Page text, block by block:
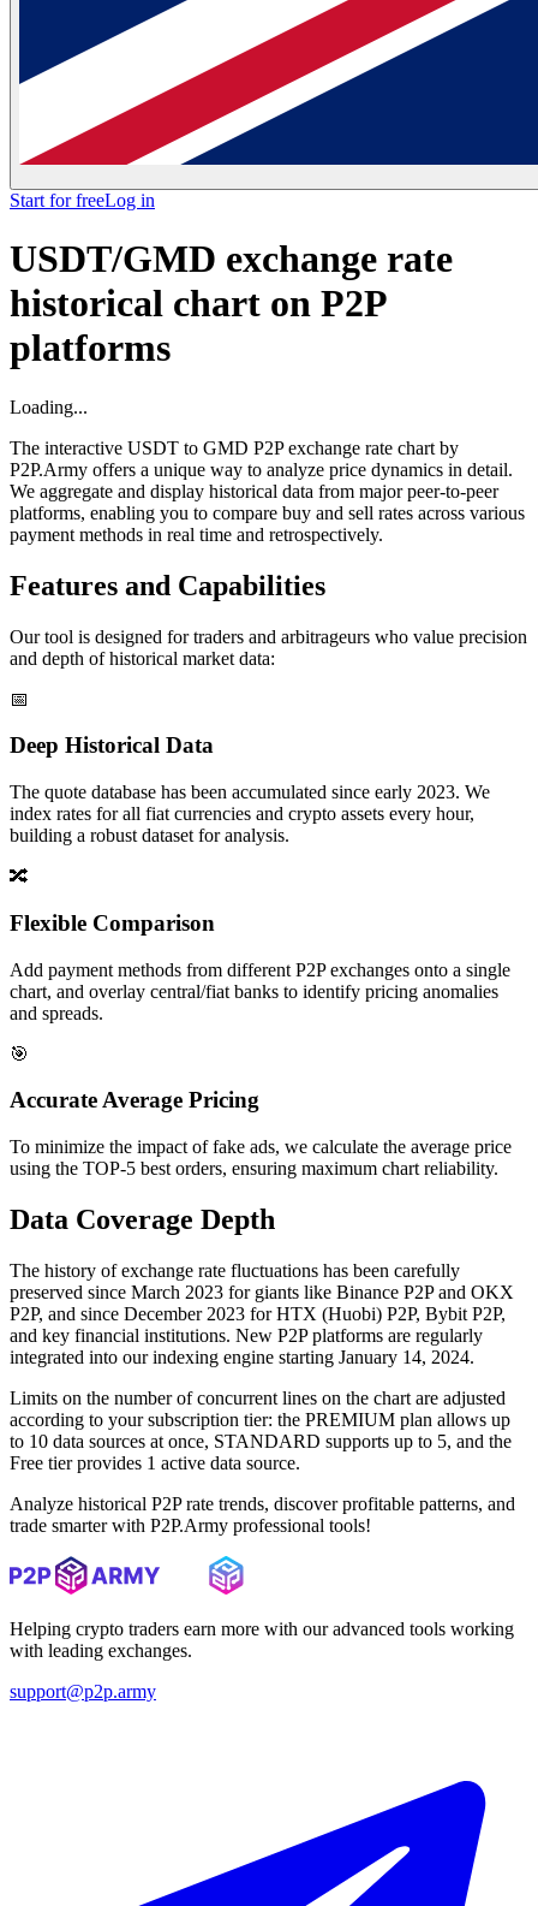
Start for freeLog in
USDT/GMD exchange rate
historical chart on P2P
platforms
Loading...
The interactive USDT to GMD P2P exchange rate chart by
P2P.Army offers a unique way to analyze price dynamics in detail.
We aggregate and display historical data from major peer-to-peer
platforms, enabling you to compare buy and sell rates across various
payment methods in real time and retrospectively.
Features and Capabilities
Our tool is designed for traders and arbitrageurs who value precision
and depth of historical market data:
📅
Deep Historical Data
The quote database has been accumulated since early 2023. We
index rates for all fiat currencies and crypto assets every hour,
building a robust dataset for analysis.
🔀
Flexible Comparison
Add payment methods from different P2P exchanges onto a single
chart, and overlay central/fiat banks to identify pricing anomalies
and spreads.
🎯
Accurate Average Pricing
To minimize the impact of fake ads, we calculate the average price
using the TOP-5 best orders, ensuring maximum chart reliability.
Data Coverage Depth
The history of exchange rate fluctuations has been carefully
preserved since March 2023 for giants like Binance P2P and OKX
P2P, and since December 2023 for HTX (Huobi) P2P, Bybit P2P,
and key financial institutions. New P2P platforms are regularly
integrated into our indexing engine starting January 14, 2024.
Limits on the number of concurrent lines on the chart are adjusted
according to your subscription tier: the PREMIUM plan allows up
to 10 data sources at once, STANDARD supports up to 5, and the
Free tier provides 1 active data source.
Analyze historical P2P rate trends, discover profitable patterns, and
trade smarter with P2P.Army professional tools!
Helping crypto traders earn more with our advanced tools working
with leading exchanges.
support@p2p.army